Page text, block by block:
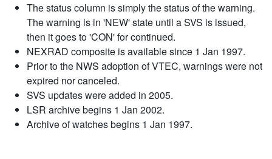
The status column is simply the status of the warning.
The warning is in 'NEW' state until a SVS is issued,
then it goes to 'CON' for continued.
NEXRAD composite is available since 1 Jan 1997.
Prior to the NWS adoption of VTEC, warnings were not
expired nor canceled.
SVS updates were added in 2005.
LSR archive begins 1 Jan 2002.
Archive of watches begins 1 Jan 1997.